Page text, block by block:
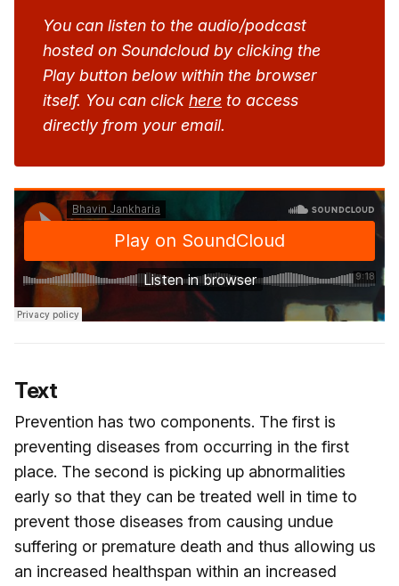
You can listen to the audio/podcast
hosted on Soundcloud by clicking the
Play button below within the browser
itself. You can click here to access
directly from your email.
Text
Prevention has two components. The first is
preventing diseases from occurring in the first
place. The second is picking up abnormalities
early so that they can be treated well in time to
prevent those diseases from causing undue
suffering or premature death and thus allowing us
an increased healthspan within an increased